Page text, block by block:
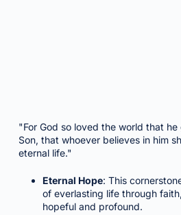
"For God so loved the world that
Son, that whoever believes in him
eternal life."
Eternal Hope: This
of everlasting life through
hopeful and profound.